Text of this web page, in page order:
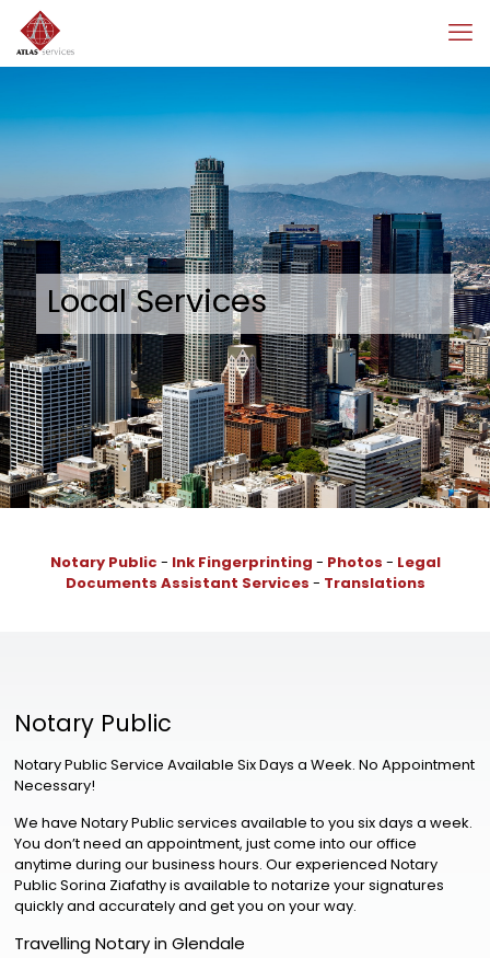
Local Services
Notary Public - Ink Fingerprinting - Photos - Legal
Documents Assistant Services - Translations
Notary Public
Notary Public Service Available Six Days a Week. No Appointment
Necessary!
We have Notary Public services available to you six days a week.
You don’t need an appointment, just come into our office
anytime during our business hours. Our experienced Notary
Public Sorina Ziafathy is available to notarize your signatures
quickly and accurately and get you on your way.
Travelling Notary in Glendale